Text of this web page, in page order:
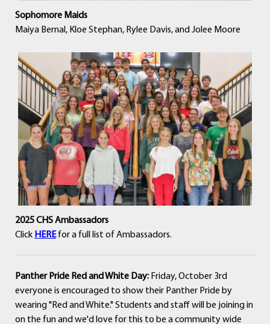
Sophomore Maids
Maiya Bernal, Kloe Stephan, Rylee Davis, and Jolee Moore
2025 CHS Ambassadors
Click HEREfor a full list of Ambassadors.
Panther Pride Red and White Day: Friday, October 3rd
everyone is encouraged to show their Panther Pride by
wearing "Red and White." Students and staff will be joining in
on the fun and we'd love for this to be a community wide